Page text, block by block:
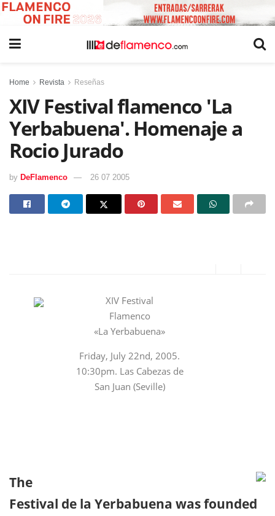
Home Revista Reseñas
XIV Festival flamenco 'La
Yerbabuena'. Homenaje a
Rocio Jurado
by DeFlamenco 26 07 2005
XIV Festival
Flamenco
«La Yerbabuena»
Friday, July 22nd, 2005.
10:30pm. Las Cabezas de
San Juan (Seville)
The
Festival de la Yerbabuena was founded